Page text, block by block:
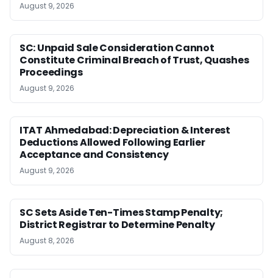
August 9, 2026
SC: Unpaid Sale Consideration Cannot
Constitute Criminal Breach of Trust, Quashes
Proceedings
August 9, 2026
ITAT Ahmedabad: Depreciation & Interest
Deductions Allowed Following Earlier
Acceptance and Consistency
August 9, 2026
SC Sets Aside Ten-Times Stamp Penalty;
District Registrar to Determine Penalty
August 8, 2026